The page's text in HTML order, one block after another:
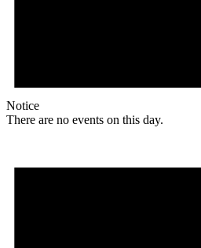
Notice
There are no events on this day.